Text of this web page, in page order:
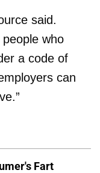
said.
who
a code of
can
Fart